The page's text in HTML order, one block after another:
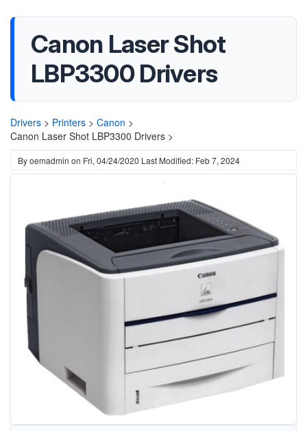
Canon Laser Shot
LBP3300 Drivers
Drivers > Printers > Canon >
Canon Laser Shot LBP3300 Drivers >
Byoemadmin on Fri, 04/24/2020 Last Modified: Feb 7, 2024